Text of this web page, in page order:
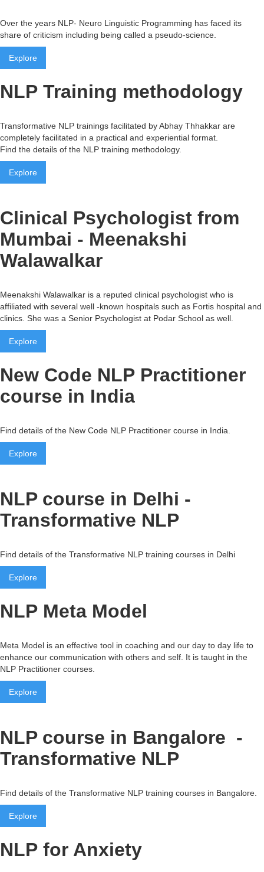
Over the years NLP- Neuro Linguistic Programming has faced its
share of criticism including being called a pseudo-science.
Explore
NLP Training methodology
Transformative NLP trainings facilitated by Abhay Thhakkar are
completely facilitated in a practical and experiential format.
Find the details of the NLP training methodology.
Explore
Clinical Psychologist from
Mumbai - Meenakshi
Walawalkar
Meenakshi Walawalkar is a reputed clinical psychologist who is
affiliated with several well -known hospitals such as Fortis hospital and
clinics. She was a Senior Psychologist at Podar School as well.
Explore
New Code NLP Practitioner
course in India
Find details of the New Code NLP Practitioner course in India.
Explore
NLP course in Delhi -
Transformative NLP
Find details of the Transformative NLP training courses in Delhi
Explore
NLP Meta Model
Meta Model is an effective tool in coaching and our day to day life to
enhance our communication with others and self. It is taught in the
NLP Practitioner courses.
Explore
NLP course in Bangalore -
Transformative NLP
Find details of the Transformative NLP training courses in Bangalore.
Explore
NLP for Anxiety